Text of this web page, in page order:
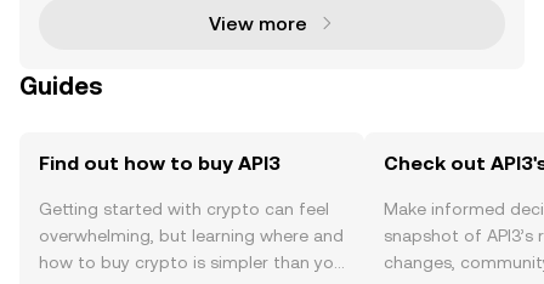
View more
Guides
Find out how to buy API3
Getting started with crypto can feel
overwhelming, but learning where and
how to buy crypto is simpler than you
Check out
Make informed
snapshot of
changes,